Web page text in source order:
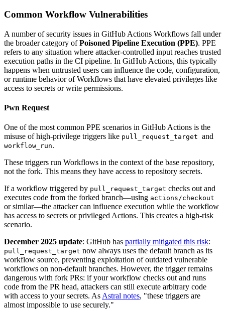
Common Workflow Vulnerabilities
A number of security issues in GitHub Actions Workflows fall under
the broader category ofPoisoned Pipeline Execution (PPE). PPE
refers to any situation where attacker-controlled input reaches trusted
execution paths in the CI pipeline. In GitHub Actions, this typically
happens when untrusted users can influence the code, configuration,
or runtime behavior of Workflows that have elevated privileges like
access to secrets or write permissions.
Pwn Request
One of the most common PPE scenarios in GitHub Actions is the
misuse of high-privilege triggers like pull_request_target and
workflow_run.
These triggers run Workflows in the context of the base repository,
not the fork. This means they have access to repository secrets.
If a workflow triggered by pull_request_target checks out and
executes code from the forked branch—using actions/checkout
or similar—the attacker can influence execution while the workflow
has access to secrets or privileged Actions. This creates a high-risk
scenario.
December 2025 update: GitHub has partially mitigated this risk:
pull_request_target now always uses the default branch as its
workflow source, preventing exploitation of outdated vulnerable
workflows on non-default branches. However, the trigger remains
dangerous with fork PRs: if your workflow checks out and runs
code from the PR head, attackers can still execute arbitrary code
with access to your secrets. AsAstral notes, "these triggers are
almost impossible to use securely."